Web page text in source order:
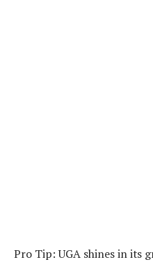
Pro Tip: UGA shines in its